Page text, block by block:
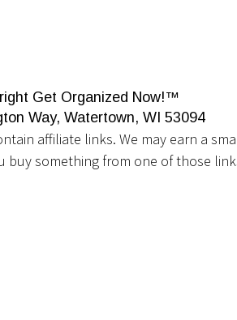
Get Organized Now!™
Way, Watertown, WI 53094
affiliate links. We may earn a
buy something from one of those